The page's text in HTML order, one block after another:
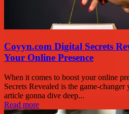
Coyyn.com Digital Secrets
Your Online Presence
When it comes to boost your online
Secrets Revealed is the game-
article gonna dive deep...
Read more